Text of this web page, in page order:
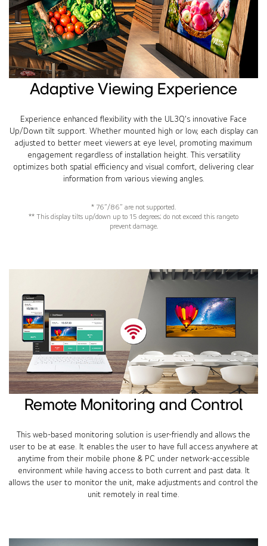
Adaptive Viewing Experience
Experience enhanced flexibility with the UL3Q's innovative Face
Up/Down tilt support. Whether mounted high or low, each display can
adjusted to better meet viewers at eye level, promoting maximum
engagement regardless of installation height. This versatility
optimizes both spatial efficiency and visual comfort, delivering clear
information from various viewing angles.
* 76”/86” are not supported.
** This display tilts up/down up to 15 degrees; do not exceed this rangeto
prevent damage.
Remote Monitoring and Control
This web-based monitoring solution is user-friendly and allows the
user to be at ease. It enables the user to have full access anywhere at
anytime from their mobile phone & PC under network-accessible
environment while having access to both current and past data. It
allows the user to monitor the unit, make adjustments and control the
unit remotely in real time.